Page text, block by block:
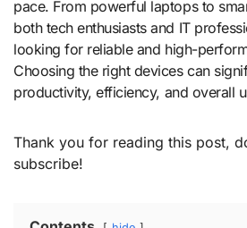
pace. From powerful laptops to
both tech enthusiasts and IT
looking for reliable and high-
Choosing the right devices can
productivity, efficiency, and overall
Thank you for reading this post,
subscribe!